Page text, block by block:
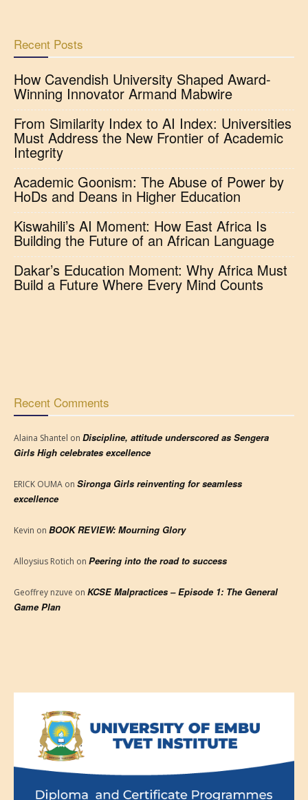
Recent Posts
How Cavendish University Shaped Award-
Winning Innovator Armand Mabwire
From Similarity Index to AI Index: Universities
Must Address the New Frontier of Academic
Integrity
Academic Goonism: The Abuse of Power by
HoDs and Deans in Higher Education
Kiswahili’s AI Moment: How East Africa Is
Building the Future of an African Language
Dakar’s Education Moment: Why Africa Must
Build a Future Where Every Mind Counts
Recent Comments
Alaina Shantel on Discipline, attitude underscored as Sengera
Girls High celebrates excellence
ERICK OUMA on Sironga Girls reinventing for seamless
excellence
Kevin on BOOK REVIEW: Mourning Glory
Alloysius Rotich on Peering into the road to success
Geoffrey nzuve on KCSE Malpractices – Episode 1: The General
Game Plan